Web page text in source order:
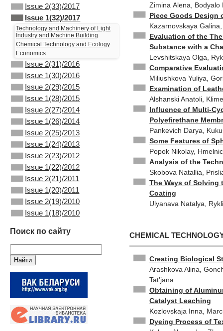
Issue 2(33)/2017
Issue 1(32)/2017
Technology and Machinery of Light
Industry and Machine Building
Chemical Technology and Ecology
Economics
Issue 2(31)/2016
Issue 1(30)/2016
Issue 2(29)/2015
Issue 1(28)/2015
Issue 2(27)/2014
Issue 1(26)/2014
Issue 2(25)/2013
Issue 1(24)/2013
Issue 2(23)/2012
Issue 1(22)/2012
Issue 2(21)/2011
Issue 1(20)/2011
Issue 2(19)/2010
Issue 1(18)/2010
Поиск по сайту
Zimina Аlena, Bodyalo
Piece Goods Design
Kazarnovskaya
Evaluation of the
Substance with a
Levshitskaya Olga,
Comparative
Miliushkova Yuliya,
Examination of
Alshanski Anatoli,
Influence of Multi-
Polyefirethane
Pankevich Darya,
Some Features of
Popok Nikolay,
Analysis of the
Skobova Natallia,
The Ways of Solving
Coating
Ulyanаva Natalya,
CHEMICAL
Creating Biological
Arashkova Alina,
Tat'jana
Obtaining of
Catalyst Leaching
Kozlovskaja Inna,
Dyeing Process of